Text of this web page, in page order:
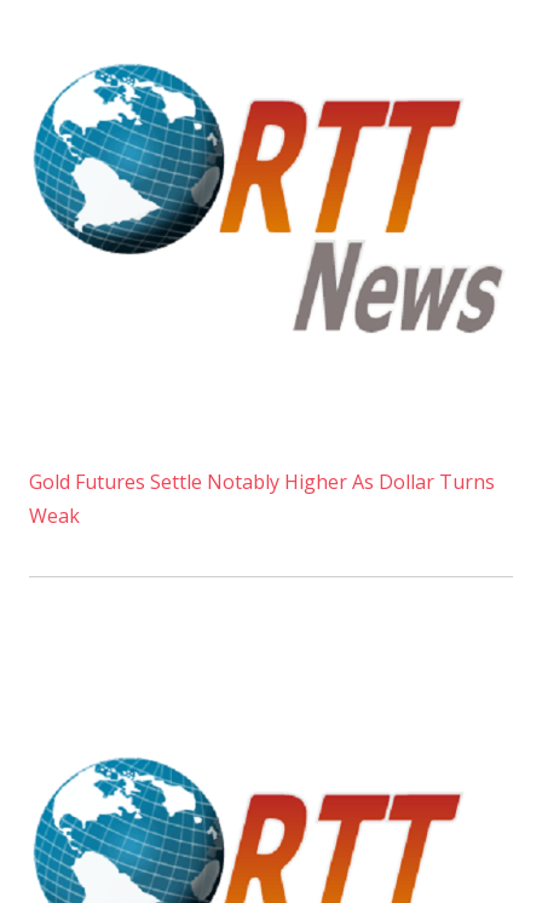
Gold Futures Settle Notably Higher As Dollar Turns
Weak